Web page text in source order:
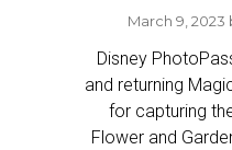
March 9, 2023
Disney
and returning
for capturing
Flower and